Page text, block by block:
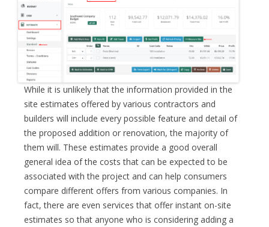
While it is unlikely that the information provided in the
site estimates offered by various contractors and
builders will include every possible feature and detail of
the proposed addition or renovation, the majority of
them will. These estimates provide a good overall
general idea of the costs that can be expected to be
associated with the project and can help consumers
compare different offers from various companies. In
fact, there are even services that offer instant on-site
estimates so that anyone who is considering adding a